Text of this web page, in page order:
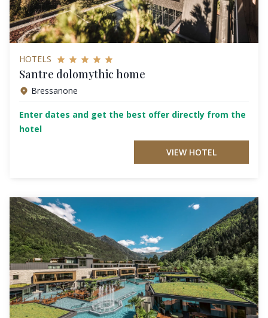
HOTELS
Santre dolomythic home
Bressanone
Enter dates and get the best offer directly from the
hotel
VIEW HOTEL